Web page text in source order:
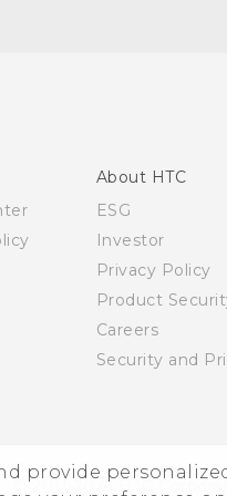
provide
About HTC
ESG
Investor
Privacy Policy
Product
Careers
Security and
© 2011-2026 HTC